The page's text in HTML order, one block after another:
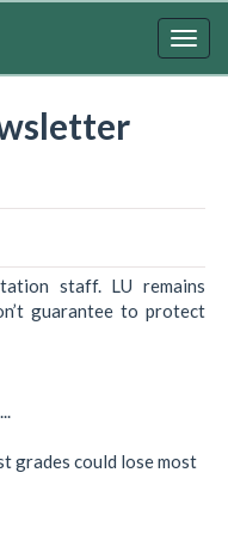
staff. LU remains
guarantee to protect
grades could lose most